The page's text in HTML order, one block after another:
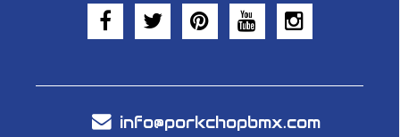
info@porkchopbmx.com